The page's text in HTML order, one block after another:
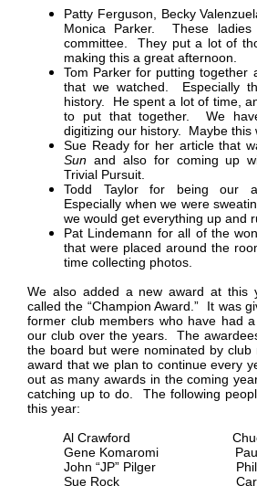
Patty Ferguson, Becky
Monica Parker. These
committee. They put a lot of
making this a great afternoon.
Tom Parker for putting together
that we watched. Especially
history. He spent a lot of time,
to put that together. We
digitizing our history. Maybe this
Sue Ready for her article that
Sun and also for coming up
Trivial Pursuit.
Todd Taylor for being our
Especially when we were
we would get everything up and
Pat Lindemann for all of the
that were placed around the
time collecting photos.
We also added a new award at this
called the “Champion Award.” It was
former club members who have had
our club over the years. The
the board but were nominated by
award that we plan to continue every
out as many awards in the coming
catching up to do. The following
this year:
Al Crawford Chuck
Gene Komaromi Paul
John “JP” Pilger Phil
Sue Rock Carl